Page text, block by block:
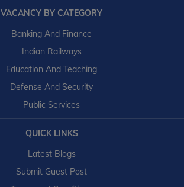
VACANCY BY CATEGORY
Banking And Finance
Indian Railways
Education And Teaching
Defense And Security
Public Services
QUICK LINKS
Latest Blogs
Submit Guest Post